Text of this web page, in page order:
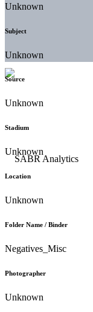
Unknown
Subject
Unknown
Source
Unknown
Stadium
Unknown
Location
Unknown
Folder Name / Binder
Negatives_Misc
Photographer
Unknown